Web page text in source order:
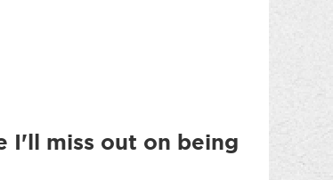
I'll miss out on being